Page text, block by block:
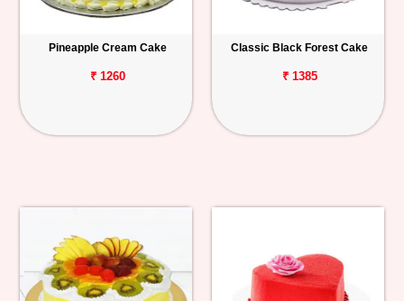
Pineapple Cream Cake
₹ 1260
Classic Black Forest Cake
₹ 1385